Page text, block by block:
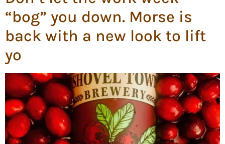
“bog” you down. Morse is
back with a new look to lift
yo